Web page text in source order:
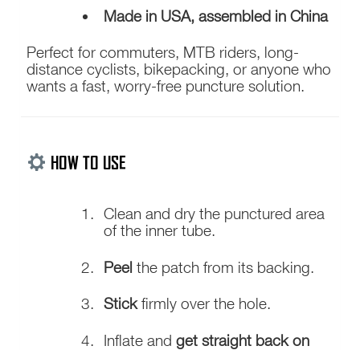
Made in USA, assembled in China
Perfect for commuters, MTB riders, long-
distance cyclists, bikepacking, or anyone who
wants a fast, worry-free puncture solution.
HOW TO USE
Clean and dry the punctured area
of the inner tube.
Peel the patch from its backing.
Stickfirmly over the hole.
Inflate andget straight back on